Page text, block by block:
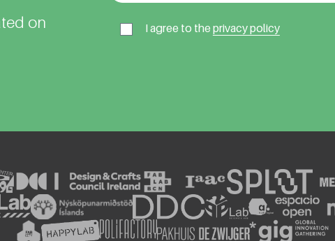
on
I agree to the privacy policy